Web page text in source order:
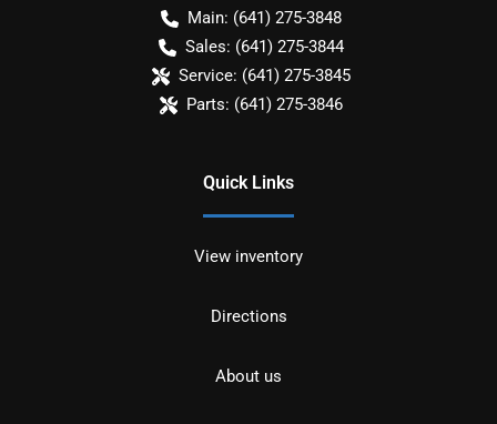
Main: (641) 275-3848
Sales: (641) 275-3844
Service: (641) 275-3845
Parts: (641) 275-3846
Quick Links
View inventory
Directions
About us